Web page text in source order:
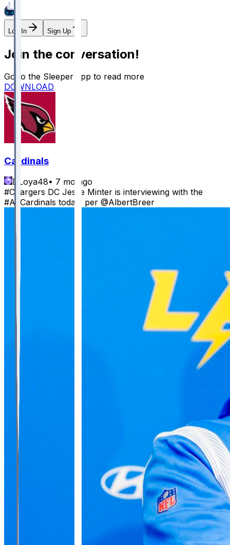
Log In Sign Up
Join the conversation!
Go to the Sleeper app to read more
DOWNLOAD
Cardinals
DLoya48• 7 mo ago
#Chargers DC Jesse Minter is interviewing with the
#AZCardinals today, per @AlbertBreer